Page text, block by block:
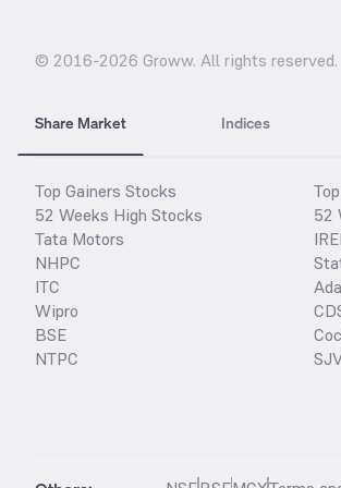
© 2016-2026 Groww. All rights reserved.
Share Market Indices
Top Gainers Stocks
52 Weeks High Stocks
Tata Motors
NHPC
ITC
Wipro
BSE
NTPC
52